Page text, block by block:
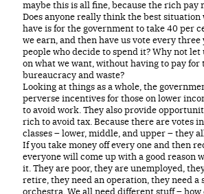
maybe this is all fine, because the rich pay
Does anyone really think the best situation
have is for the government to take 40 per
we earn, and then have us vote every three
people who decide to spend it? Why not let
on what we want, without having to pay for
bureaucracy and waste?
Looking at things as a whole, the
perverse incentives for those on lower
to avoid work. They also provide
rich to avoid tax. Because there are votes
classes – lower, middle, and upper – they
If you take money off every one and then
everyone will come up with a good reason
it. They are poor, they are unemployed,
retire, they need an operation, they need a
orchestra. We all need different stuff –